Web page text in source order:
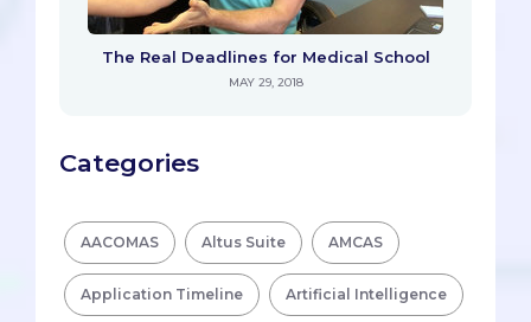
The Real Deadlines for Medical School
MAY 29, 2018
Categories
AACOMAS Altus Suite AMCAS
Application Timeline Artificial Intelligence